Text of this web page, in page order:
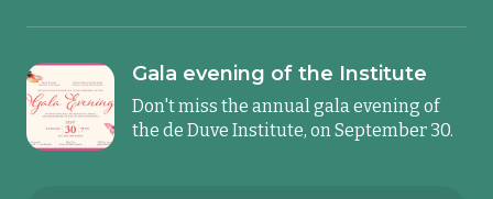
Gala evening of the Institute
Don't miss the annual gala evening of
the de Duve Institute, on September 30.